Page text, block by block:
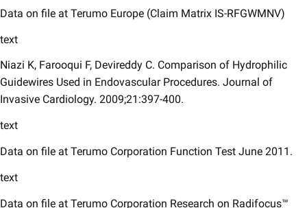
​Data on file at Terumo Europe (Claim Matrix IS-RFGWMNV)
text
Niazi K, Farooqui F, Devireddy C. Comparison of Hydrophilic
Guidewires Used in Endovascular Procedures. Journal of
Invasive Cardiology. 2009;21:397-400.
text
Data on file at Terumo Corporation Function Test June 2011.
text
Data on file at Terumo Corporation Research on Radifocus™